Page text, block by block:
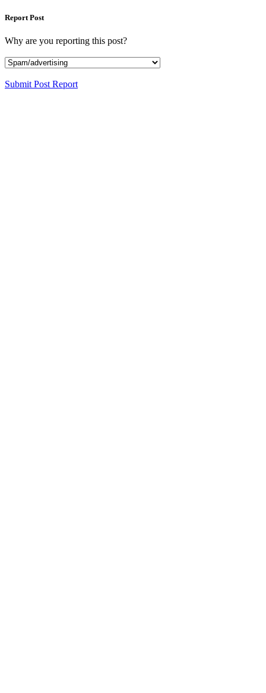
Report Post
Why are you reporting this post?
Submit Post Report